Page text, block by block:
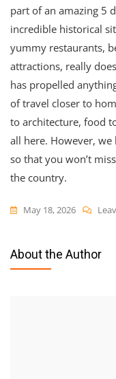
part of an amazing 5
incredible historical
yummy restaurants,
attractions, really
has propelled
of travel closer to
to architecture, food
all here. However,
so that you won’t
the country.
May 18, 2026
About the Author